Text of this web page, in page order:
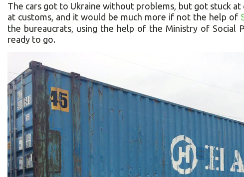
The cars got to Ukraine without problems, but got stuck at
at customs, and it would be much more if not the help of
the bureaucrats, using the help of the Ministry of Social
ready to go.